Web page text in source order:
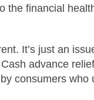
the financial
It’s just an
advance
consumers who